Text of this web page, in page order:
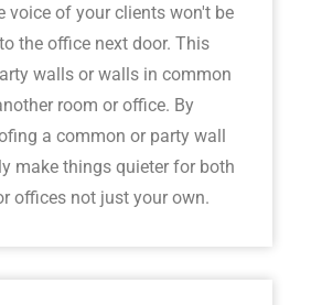
voice of your clients won't be
the office next door. This
walls or walls in common
room or office. By
a common or party wall
make things quieter for both
offices not just your own.